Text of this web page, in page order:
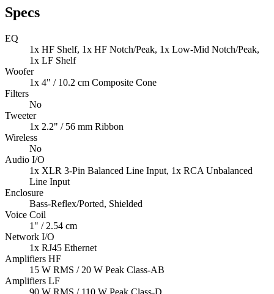
Specs
EQ
1x HF Shelf, 1x HF Notch/Peak, 1x Low-Mid Notch/Peak,
1x LF Shelf
Woofer
1x 4" / 10.2 cm Composite Cone
Filters
No
Tweeter
1x 2.2" / 56 mm Ribbon
Wireless
No
Audio I/O
1x XLR 3-Pin Balanced Line Input, 1x RCA Unbalanced
Line Input
Enclosure
Bass-Reflex/Ported, Shielded
Voice Coil
1" / 2.54 cm
Network I/O
1x RJ45 Ethernet
Amplifiers HF
15 W RMS / 20 W Peak Class-AB
Amplifiers LF